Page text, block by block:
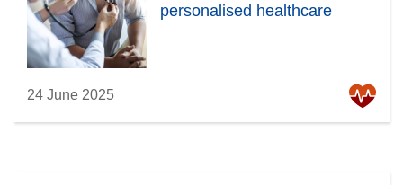
personalised healthcare
24 June 2025